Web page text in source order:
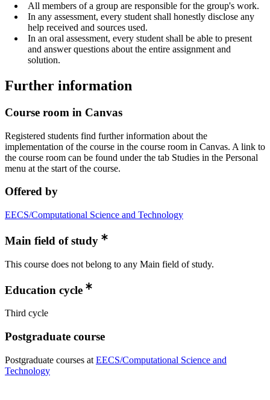
All members of a group are responsible for the group's work.
In any assessment, every student shall honestly disclose any
help received and sources used.
In an oral assessment, every student shall be able to present
and answer questions about the entire assignment and
solution.
Further information
Course room in Canvas
Registered students find further information about the
implementation of the course in the course room in Canvas. A link to
the course room can be found under the tab Studies in the Personal
menu at the start of the course.
Offered by
EECS/Computational Science and Technology
Main field of study
This course does not belong to any Main field of study.
Education cycle
Third cycle
Postgraduate course
Postgraduate courses at EECS/Computational Science and
Technology